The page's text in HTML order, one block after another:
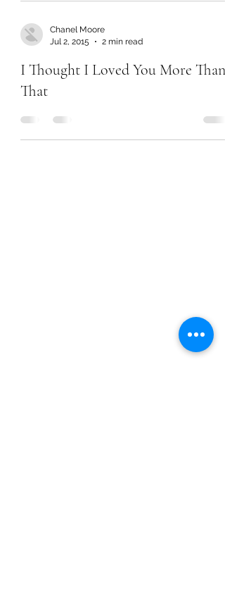
Chanel Moore
Jul 2, 2015
2 min read
I Thought I Loved You More Than
That